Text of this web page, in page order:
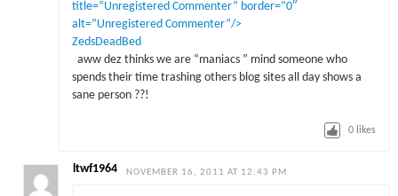
title=”Unregistered Commenter” border=”0″
alt=”Unregistered Commenter”/>
ZedsDeadBed
aww dez thinks we are “maniacs ” mind someone who
spends their time trashing others blog sites all day shows a
sane person ??!
0 likes
ltwf1964 NOVEMBER 16, 2011 AT 12:43 PM